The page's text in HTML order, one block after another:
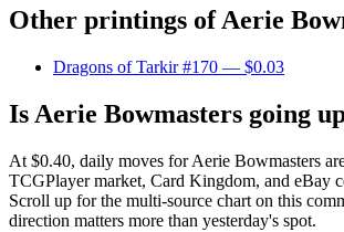
Other printings ofAerie
Dragons of Tarkir #170 — $0.03
Is Aerie Bowmasters going
At $0.40, daily moves for Aerie Bowmasters
TCGPlayer market, Card Kingdom, and eBay
Scroll up for the multi-source chart on this
direction matters more than yesterday's spot.